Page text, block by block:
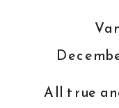
All true